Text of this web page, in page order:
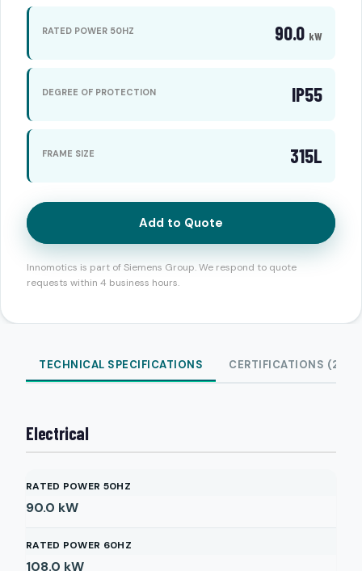
RATED POWER 50HZ 90.0 kW
DEGREE OF PROTECTION IP55
FRAME SIZE 315L
Add to Quote
Innomotics is part of Siemens Group. We respond to quote
requests within 4 business hours.
TECHNICAL SPECIFICATIONS CERTIFICATIONS (2)
Electrical
RATED POWER 50HZ
90.0 kW
RATED POWER 60HZ
108.0 kW